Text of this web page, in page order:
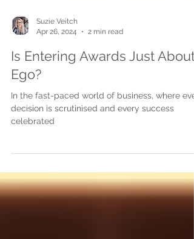
Suzie Veitch
Apr 26, 2024
Is Entering Awards Just About
Ego?
decision is scrutinised and every success
celebrated